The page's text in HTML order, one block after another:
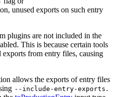
unused exports on such entry
plugins are not included in the
This is because certain tools
exports from entry files, causing
allows the exports of entry files
--include-entry-exports .